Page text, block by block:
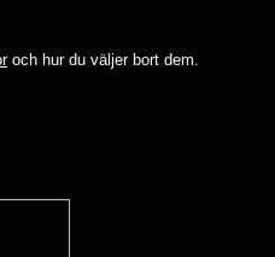
och hur du väljer bort dem.